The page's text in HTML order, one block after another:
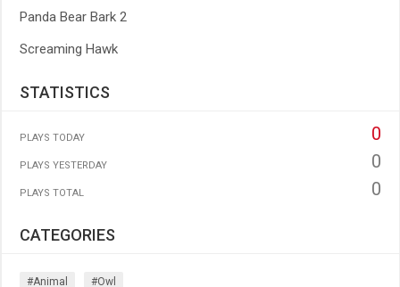
Panda Bear Bark 2
Screaming Hawk
STATISTICS
PLAYS TODAY 0
PLAYS YESTERDAY 0
PLAYS TOTAL 0
CATEGORIES
#animal #owl